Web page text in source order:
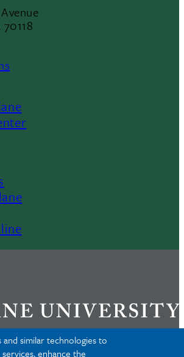
and similar technologies to
enhance the